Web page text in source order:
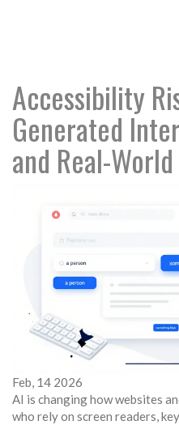
Accessibility
Generated
and Real-
Feb, 14 2026
AI is changing how websites
who rely on screen readers,